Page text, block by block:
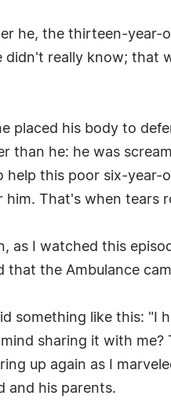
he, the thirteen-
didn't really know; that
placed his body to
than he: he was
help this poor six-
him. That's when tears
as I watched this
that the Ambulance
something like this: "I
sharing it with
up again as I
and his parents.